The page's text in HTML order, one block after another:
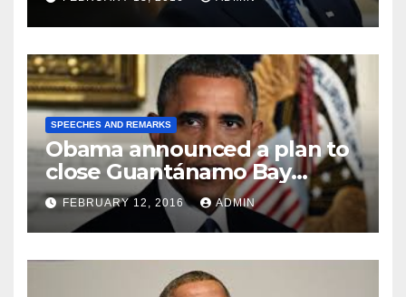
SPEECHES AND REMARKS
Obama announced a plan to
close Guantánamo Bay
Prison
FEBRUARY 12, 2016 ADMIN